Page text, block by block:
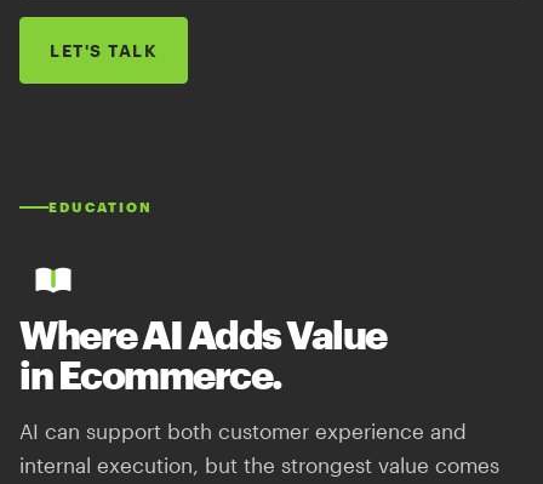
EDUCATION
Where AI Adds Value
in Ecommerce.
AI can support both customer experience and
internal execution, but the strongest value comes